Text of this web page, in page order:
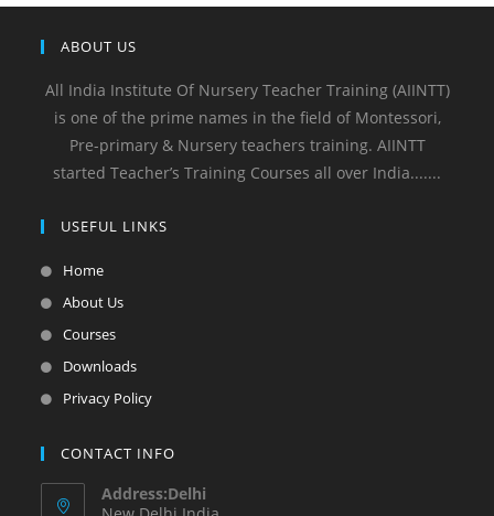
ABOUT US
All India Institute Of Nursery Teacher Training (AIINTT)
is one of the prime names in the field of Montessori,
Pre-primary & Nursery teachers training. AIINTT
started Teacher’s Training Courses all over India.......
USEFUL LINKS
Home
About Us
Courses
Downloads
Privacy Policy
CONTACT INFO
Address:Delhi